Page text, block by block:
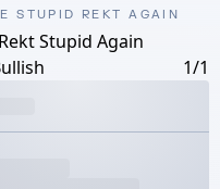
STUPID REKT AGAIN
Stupid Again
1/1